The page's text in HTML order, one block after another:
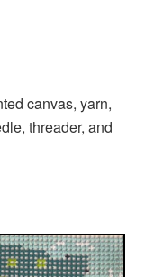
canvas, yarn,
threader, and